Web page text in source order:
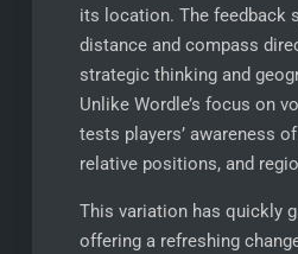
its location. The feedback
distance and compass
strategic thinking and
Unlike Wordle’s focus on
tests players’ awareness
relative positions, and
This variation has quickly
offering a refreshing